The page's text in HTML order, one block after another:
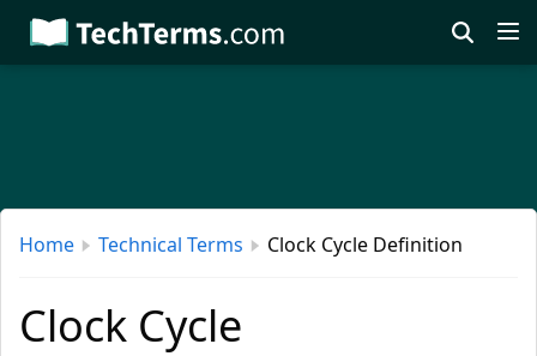
Skip
to
Home Technical Terms Clock Cycle Definition
Clock Cycle